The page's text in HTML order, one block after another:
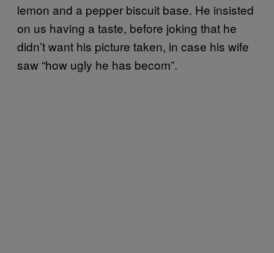
lemon and a pepper biscuit base. He insisted
on us having a taste, before joking that he
didn’t want his picture taken, in case his wife
saw “how ugly he has becom”.